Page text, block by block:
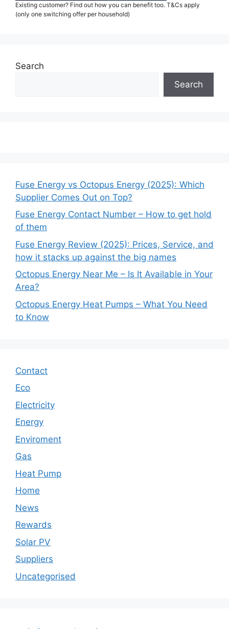
Existing customer? Find out how you can benefit too. T&Cs apply
(only one switching offer per household)
Search
Search
Fuse Energy vs Octopus Energy (2025): Which
Supplier Comes Out on Top?
Fuse Energy Contact Number – How to get hold
of them
Fuse Energy Review (2025): Prices, Service, and
how it stacks up against the big names
Octopus Energy Near Me – Is It Available in Your
Area?
Octopus Energy Heat Pumps – What You Need
to Know
Contact
Eco
Electricity
Energy
Enviroment
Gas
Heat Pump
Home
News
Rewards
Solar PV
Suppliers
Uncategorised